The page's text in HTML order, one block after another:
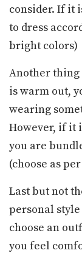
consider. If it
to dress
bright colors)
Another thing
is warm out,
wearing
However, if it
you are
(choose as
Last but not
personal
choose an
you feel